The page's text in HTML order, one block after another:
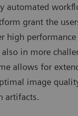
automated
grant the
high
in more
allows for
image
artifacts.